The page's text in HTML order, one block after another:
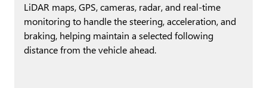
LiDAR maps, GPS, cameras, radar, and real-time
monitoring to handle the steering, acceleration, and
braking, helping maintain a selected following
distance from the vehicle ahead.